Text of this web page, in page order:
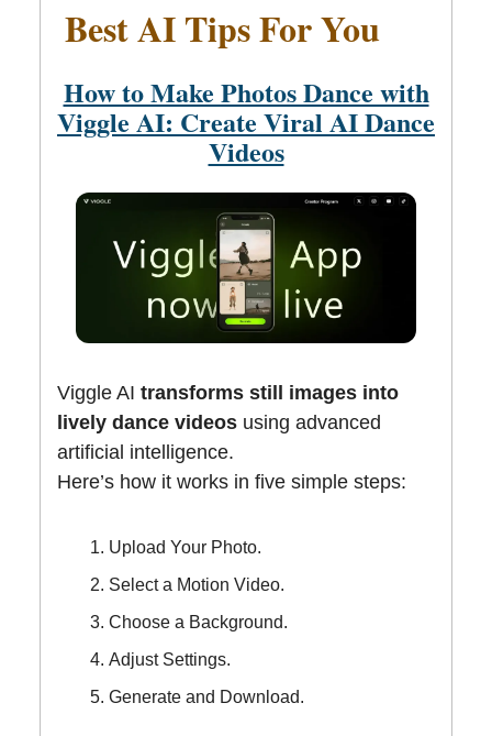
Best AI Tips For You😊
How to Make Photos Dance with
Viggle AI: Create Viral AI Dance
Videos
Viggle AI transforms still images into
lively dance videos using advanced
artificial intelligence.
Here’s how it works in five simple steps:
Upload Your Photo.
Select a Motion Video.
Choose a Background.
Adjust Settings.
Generate and Download.